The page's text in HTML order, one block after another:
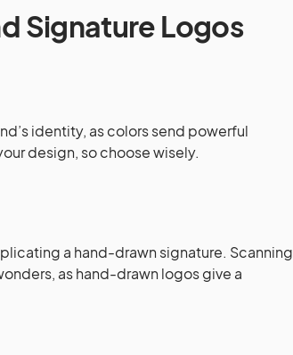
Signature Logos
identity, as colors send powerful
design, so choose wisely.
a hand-drawn signature. Scanning
as hand-drawn logos give a